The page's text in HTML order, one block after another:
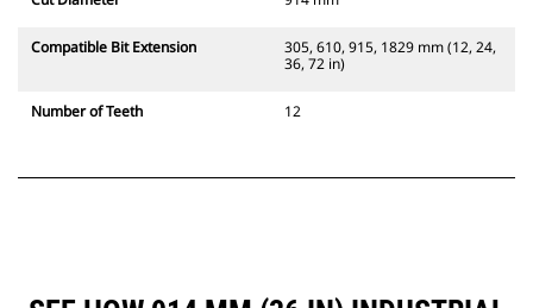
Compatible Bit Extension
305, 610, 915, 1829 mm (12, 24,
36, 72 in)
Number of Teeth 12